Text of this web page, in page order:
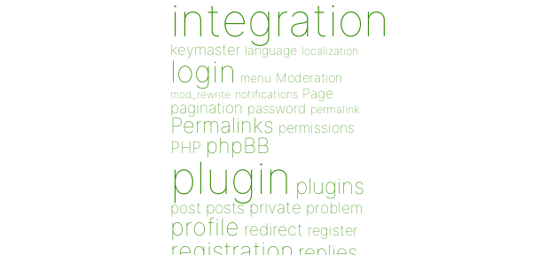
integration
keymaster language localization
login menu Moderation
mod_rewrite notifications Page
pagination password permalink
Permalinks permissions
PHP phpBB
plugin plugins
post posts private problem
profile redirect register